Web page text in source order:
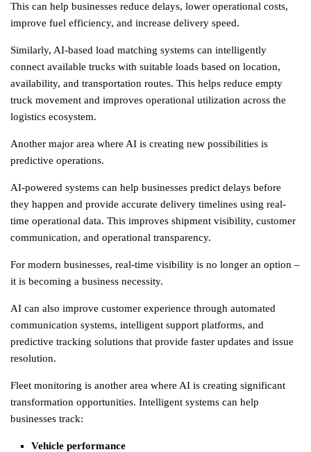
This can help businesses reduce delays, lower operational costs,
improve fuel efficiency, and increase delivery speed.
Similarly, AI-based load matching systems can intelligently
connect available trucks with suitable loads based on location,
availability, and transportation routes. This helps reduce empty
truck movement and improves operational utilization across the
logistics ecosystem.
Another major area where AI is creating new possibilities is
predictive operations.
AI-powered systems can help businesses predict delays before
they happen and provide accurate delivery timelines using real-
time operational data. This improves shipment visibility, customer
communication, and operational transparency.
For modern businesses, real-time visibility is no longer an option –
it is becoming a business necessity.
AI can also improve customer experience through automated
communication systems, intelligent support platforms, and
predictive tracking solutions that provide faster updates and issue
resolution.
Fleet monitoring is another area where AI is creating significant
transformation opportunities. Intelligent systems can help
businesses track:
Vehicle performance